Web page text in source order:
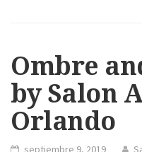
Ombre
by Salon
Orlando